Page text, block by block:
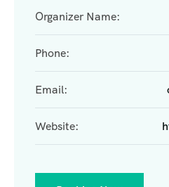
Organizer Name:
Phone:
Email:
Website: